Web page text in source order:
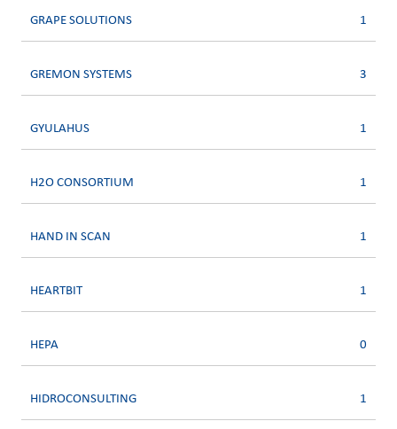
GRAPE SOLUTIONS 1
GREMON SYSTEMS 3
GYULAHUS 1
H2O CONSORTIUM 1
HAND IN SCAN 1
HEARTBIT 1
HEPA 0
HIDROCONSULTING 1